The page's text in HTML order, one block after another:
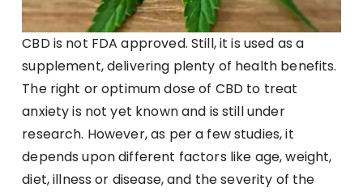
CBD is not FDA approved. Still, it is used as a
supplement, delivering plenty of health benefits.
The right or optimum dose of CBD to treat
anxiety is not yet known and is still under
research. However, as per a few studies, it
depends upon different factors like age, weight,
diet, illness or disease, and the severity of the